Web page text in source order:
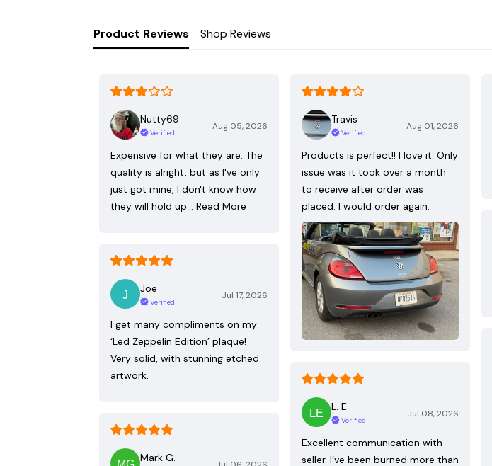
Product Reviews Shop Reviews
Nutty69
Verified
Aug 05, 2026
Expensive for what they are. The
quality is alright, but as I've only
just got mine, I don't know how
they will hold up… Read More
Travis
Verified
Aug 01, 2026
Products is perfect!! I love it. Only
issue was it took over a month
to receive after order was
placed. I would order again.
Joe
Verified
Jul 17, 2026
I get many compliments on my
‘Led Zeppelin Edition’ plaque!
Very solid, with stunning etched
artwork.
L. E.
Verified
Jul 08, 2026
Excellent communication with
seller. I’ve been burned more than
Mark G.